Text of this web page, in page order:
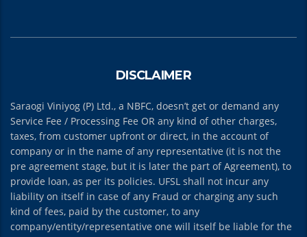
DISCLAIMER
Saraogi Viniyog (P) Ltd., a NBFC, doesn’t get or demand any
Service Fee / Processing Fee OR any kind of other charges,
taxes, from customer upfront or direct, in the account of
company or in the name of any representative (it is not the
pre agreement stage, but it is later the part of Agreement), to
provide loan, as per its policies. UFSL shall not incur any
liability on itself in case of any Fraud or charging any such
kind of fees, paid by the customer, to any
company/entity/representative one will itself be liable for the